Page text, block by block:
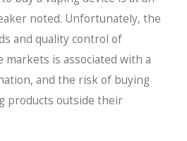
noted. Unfortunately, the
and quality control of
markets is associated with a
and the risk of buying
products outside their